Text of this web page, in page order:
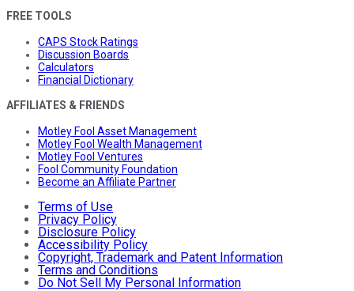
FREE TOOLS
CAPS Stock Ratings
Discussion Boards
Calculators
Financial Dictionary
AFFILIATES & FRIENDS
Motley Fool Asset Management
Motley Fool Wealth Management
Motley Fool Ventures
Fool Community Foundation
Become an Affiliate Partner
Terms of Use
Privacy Policy
Disclosure Policy
Accessibility Policy
Copyright, Trademark and Patent Information
Terms and Conditions
Do Not Sell My Personal Information